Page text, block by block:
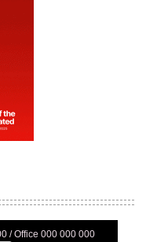
/ Office 000 000 000